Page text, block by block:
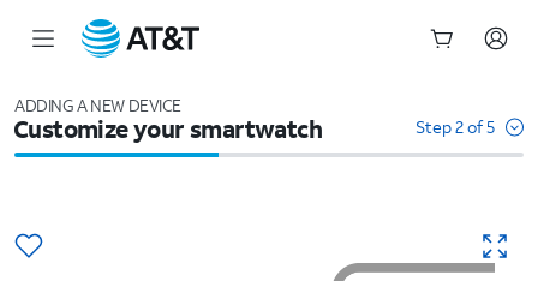
ADDING A NEW DEVICE
Customize your smartwatch Step 2 of 5